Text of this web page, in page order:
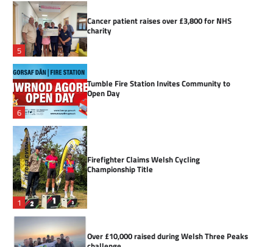
5
Cancer patient raises over £3,800 for NHS
charity
6
Tumble Fire Station Invites Community to
Open Day
1
Firefighter Claims Welsh Cycling
Championship Title
Over £10,000 raised during Welsh Three Peaks